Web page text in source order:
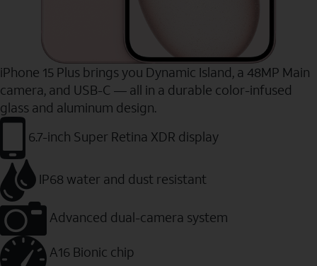
iPhone 15 Plus brings you Dynamic Island, a 48MP Main
camera, and USB-C — all in a durable color-infused
glass and aluminum design.
6.7-inch Super Retina XDR display
IP68 water and dust resistant
Advanced dual-camera system
A16 Bionic chip